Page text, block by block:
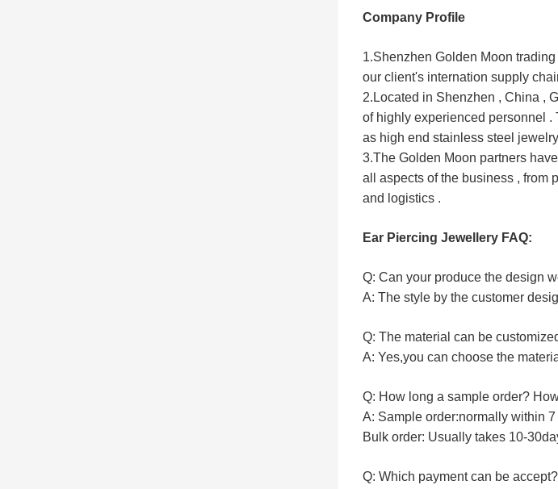
Company Profile
1.Shenzhen Golden Moon
our client's internation supply
2.Located in Shenzhen , China ,
of highly experienced personnel
as high end stainless steel
3.The Golden Moon partners
all aspects of the business , from
and logistics .
Ear Piercing Jewellery FAQ:
Q: Can your produce the design
A: The style by the customer
Q: The material can be
A: Yes,you can choose the
Q: How long a sample order?
A: Sample order:normally within
Bulk order: Usually takes 10-
Q: Which payment can be accept?